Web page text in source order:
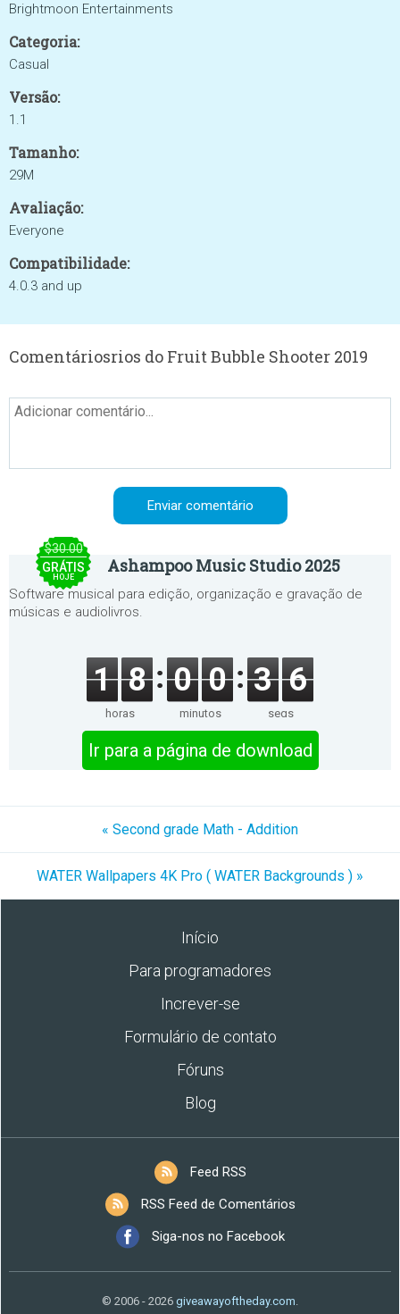
Brightmoon Entertainments
Categoria:
Casual
Versão:
1.1
Tamanho:
29M
Avaliação:
Everyone
Compatibilidade:
4.0.3 and up
Comentáriosrios do Fruit Bubble Shooter 2019
$30.00
GRÁTIS
HOJE
Ashampoo Music Studio 2025
Software musical para edição, organização e gravação de
músicas e audiolivros.
1 8
horas
0 0
minutos
3 6
segs
Ir para a página de download
« Second grade Math - Addition
WATER Wallpapers 4K Pro ( WATER Backgrounds ) »
Início
Para programadores
Increver-se
Formulário de contato
Fóruns
Blog
Feed RSS
RSS Feed de Comentários
Siga-nos no Facebook
© 2006 - 2026 giveawayoftheday.com.